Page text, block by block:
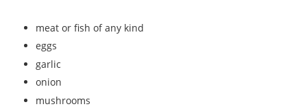
meat or fish of any kind
eggs
garlic
onion
mushrooms